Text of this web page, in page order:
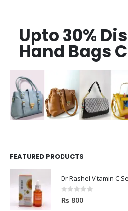
Upto 30%
Hand Bags
FEATURED PRODUCTS
0out of 5
₨ 800